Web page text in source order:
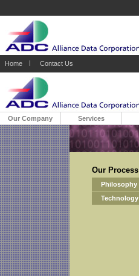
Home Contact Us
Our Company Services
Our Process
Philosophy
Technology